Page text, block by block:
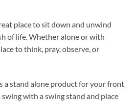
place to sit down and unwind
of life. Whether alone or with
to think, pray, observe, or
a stand alone product for your front
with a swing stand and place